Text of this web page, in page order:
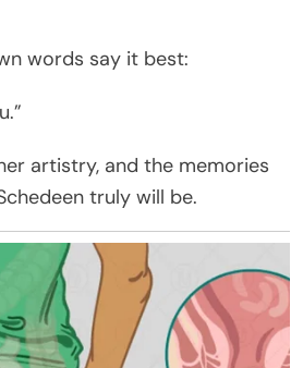
words say it best:
artistry, and the memories
truly will be.